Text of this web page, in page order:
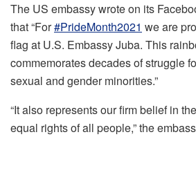
The US embassy wrote on its
that “For#PrideMonth2021 we are
flag at U.S. Embassy Juba. This
commemorates decades of struggle
sexual and gender minorities.”
“It also represents our firm belief in
equal rights of all people,” the